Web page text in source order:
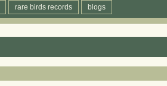
rare birds records blogs